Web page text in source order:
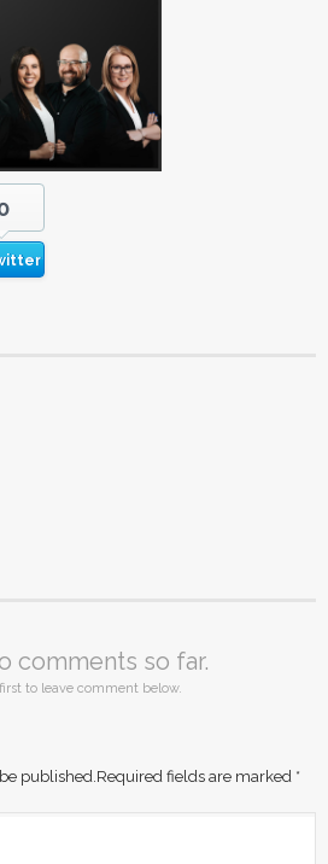
comments so far.
to leave comment below.
published.Required fields are marked *